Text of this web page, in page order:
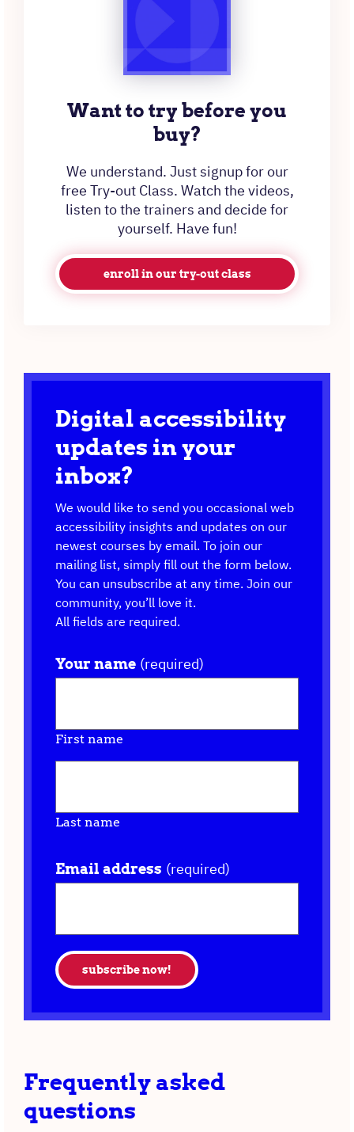
Want to try before you
buy?
We understand. Just signup for our
free Try-out Class. Watch the videos,
listen to the trainers and decide for
yourself. Have fun!
enroll in our try-out class
Digital accessibility
updates in your
inbox?
We would like to send you occasional web
accessibility insights and updates on our
newest courses by email. To join our
mailing list, simply fill out the form below.
You can unsubscribe at any time. Join our
community, you’ll love it.
All fields are required.
Your name (required)
First name
Last name
Email address (required)
subscribe now!
Frequently asked
questions